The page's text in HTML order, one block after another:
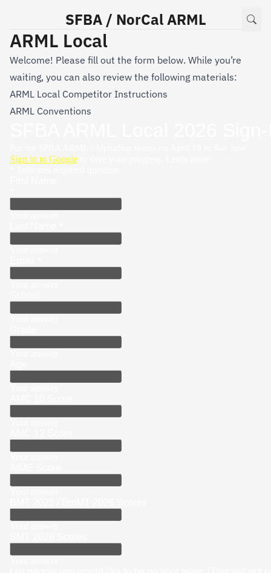
SFBA / NorCal ARML
ARML Local
Welcome! Please fill out the form below. While you’re
waiting, you can also review the following materials:
ARML Local Competitor Instructions
ARML Conventions